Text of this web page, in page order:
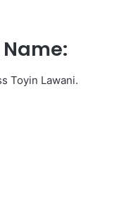
Toyin Lawani.